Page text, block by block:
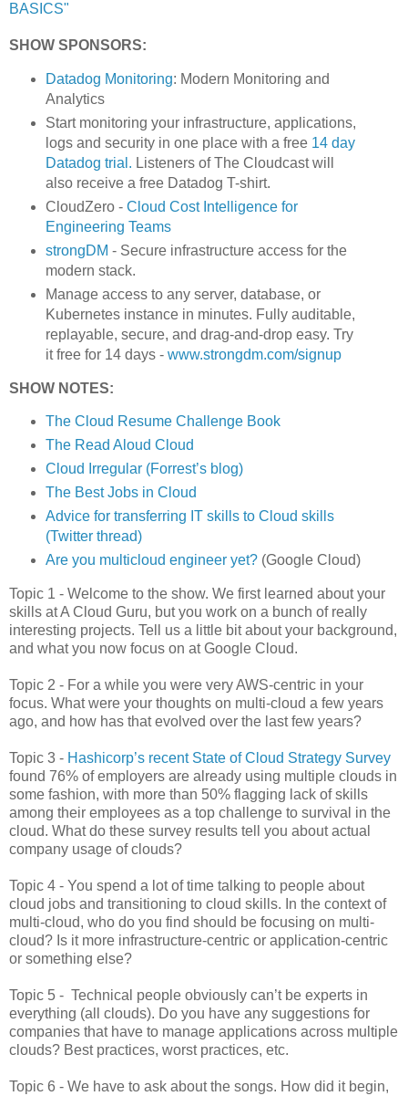
BASICS"
SHOW SPONSORS:
Datadog Monitoring: Modern Monitoring and
Analytics
Start monitoring your infrastructure, applications,
logs and security in one place with a free14 day
Datadog trial. Listeners of The Cloudcast will
also receive a free Datadog T-shirt.
CloudZero - Cloud Cost Intelligence for
Engineering Teams
strongDM - Secure infrastructure access for the
modern stack.
Manage access to any server, database, or
Kubernetes instance in minutes. Fully auditable,
replayable, secure, and drag-and-drop easy. Try
it free for 14 days - www.strongdm.com/signup
SHOW NOTES:
The Cloud Resume Challenge Book
The Read Aloud Cloud
Cloud Irregular (Forrest’s blog)
The Best Jobs in Cloud
Advice for transferring IT skills to Cloud skills
(Twitter thread)
Are you multicloud engineer yet?(Google Cloud)
Topic 1 - Welcome to the show. We first learned about your
skills at A Cloud Guru, but you work on a bunch of really
interesting projects. Tell us a little bit about your background,
and what you now focus on at Google Cloud.
Topic 2 - For a while you were very AWS-centric in your
focus. What were your thoughts on multi-cloud a few years
ago, and how has that evolved over the last few years?
Topic 3 - Hashicorp’s recent State of Cloud Strategy Survey
found 76% of employers are already using multiple clouds in
some fashion, with more than 50% flagging lack of skills
among their employees as a top challenge to survival in the
cloud. What do these survey results tell you about actual
company usage of clouds?
Topic 4 - You spend a lot of time talking to people about
cloud jobs and transitioning to cloud skills. In the context of
multi-cloud, who do you find should be focusing on multi-
cloud? Is it more infrastructure-centric or application-centric
or something else?
Topic 5 - Technical people obviously can’t be experts in
everything (all clouds). Do you have any suggestions for
companies that have to manage applications across multiple
clouds? Best practices, worst practices, etc.
Topic 6 - We have to ask about the songs. How did it begin,